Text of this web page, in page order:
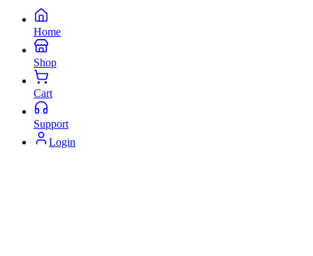
Home
Shop
Cart
Support
Login